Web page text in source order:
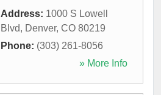
Address: 1000 S Lowell
Blvd, Denver, CO 80219
Phone: (303) 261-8056
» More Info